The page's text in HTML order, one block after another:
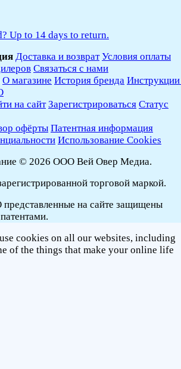
Up to 14 days to return.
Доставка и возврат Условия оплаты
Связаться с нами
О магазине История бренда
на сайт Зарегистрироваться Статус
офёрты Патентная информация
Использование Cookies
© 2026 ООО Вей Овер Медиа.
торговой маркой.
на сайте защищены
cookies on all our websites, including
of the things that make your online life